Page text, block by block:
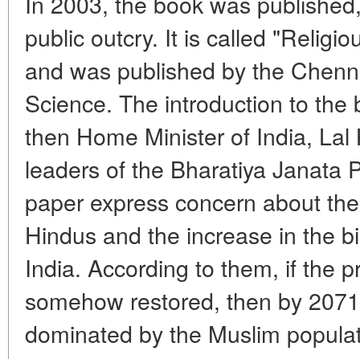
public outcry. It is called
and was published by the
Science. The introduction to the
then Home Minister of India,
leaders of the Bharatiya Janata
paper express concern about
Hindus and the increase in the
India. According to them, if the
somehow restored, then by
dominated by the Muslim